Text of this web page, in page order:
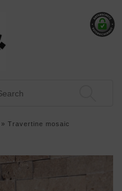
» Travertine mosaic